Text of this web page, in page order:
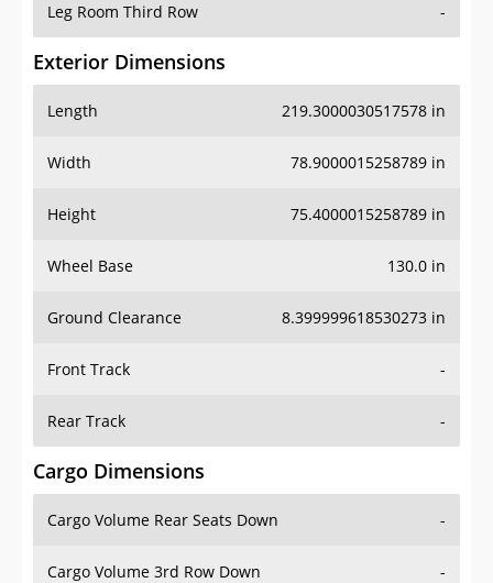
Leg Room Third Row -
Exterior Dimensions
Length 219.3000030517578 in
Width 78.9000015258789 in
Height 75.4000015258789 in
Wheel Base 130.0 in
Ground Clearance 8.399999618530273 in
Front Track -
Rear Track -
Cargo Dimensions
Cargo Volume Rear Seats Down -
Cargo Volume 3rd Row Down -